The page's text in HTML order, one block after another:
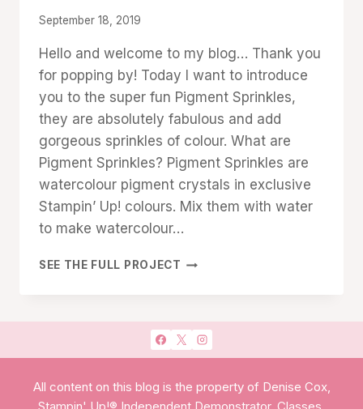
GALLERY
TECHNIQUES
By
Cox
September 18, 2019
Hello and welcome to my blog… Thank you
for popping by! Today I want to introduce
you to the super fun Pigment Sprinkles,
they are absolutely fabulous and add
gorgeous sprinkles of colour. What are
Pigment Sprinkles? Pigment Sprinkles are
watercolour pigment crystals in exclusive
Stampin’ Up! colours. Mix them with water
to make watercolour…
SEE THE FULL PROJECT SPRINKLES
All content on this blog is the property of Denise Cox,